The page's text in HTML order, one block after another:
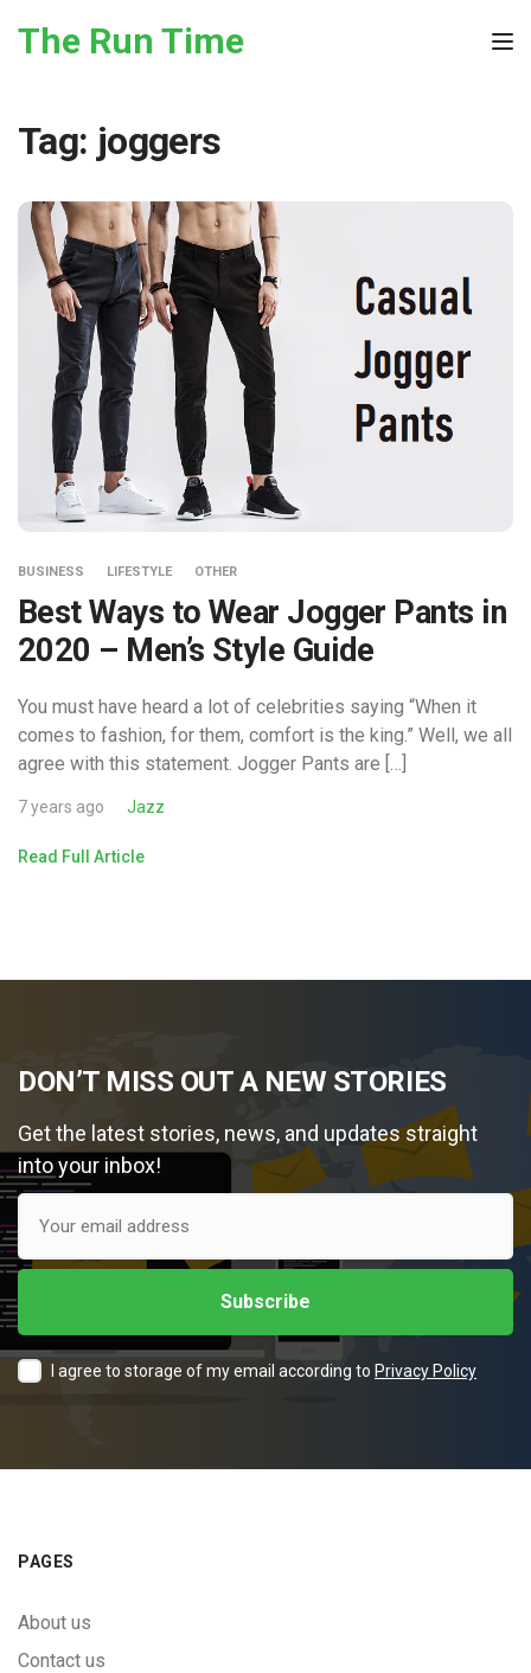
The Run Time
Tag: joggers
BUSINESS LIFESTYLE OTHER
Best Ways to Wear Jogger Pants in
2020 – Men’s Style Guide
You must have heard a lot of celebrities saying “When it
comes to fashion, for them, comfort is the king.” Well, we all
agree with this statement. Jogger Pants are […]
7 years ago Jazz
Read Full Article
DON’T MISS OUT A NEW STORIES
Get the latest stories, news, and updates straight
into your inbox!
I agree to storage of my email according to Privacy Policy
PAGES
About us
Contact us